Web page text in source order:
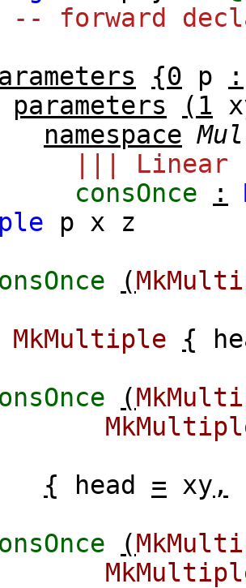
-- forward
{0 p
:
parameters (1
namespace
||| Linear
consOnce :
p x
z
(
MkMultiple
{
(
{
head = xy ,
(